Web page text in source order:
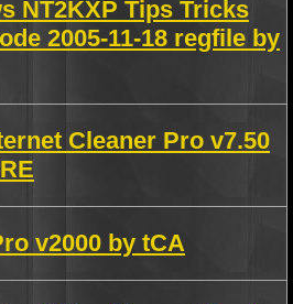
NT2KXP Tips Tricks
2005-11-18 regfile by
Cleaner Pro v7.50
v2000 by tCA